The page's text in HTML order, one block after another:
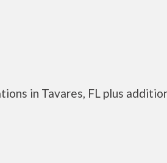
in Tavares, FL plus